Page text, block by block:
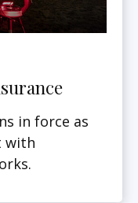
in force as
with